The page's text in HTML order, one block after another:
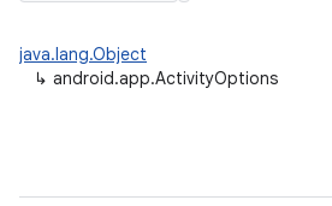
java.lang.Object
↳ android.app.ActivityOptions